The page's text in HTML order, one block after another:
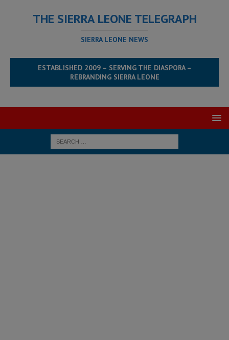
THE SIERRA LEONE TELEGRAPH
SIERRA LEONE NEWS
ESTABLISHED 2009 – SERVING THE DIASPORA –
REBRANDING SIERRA LEONE